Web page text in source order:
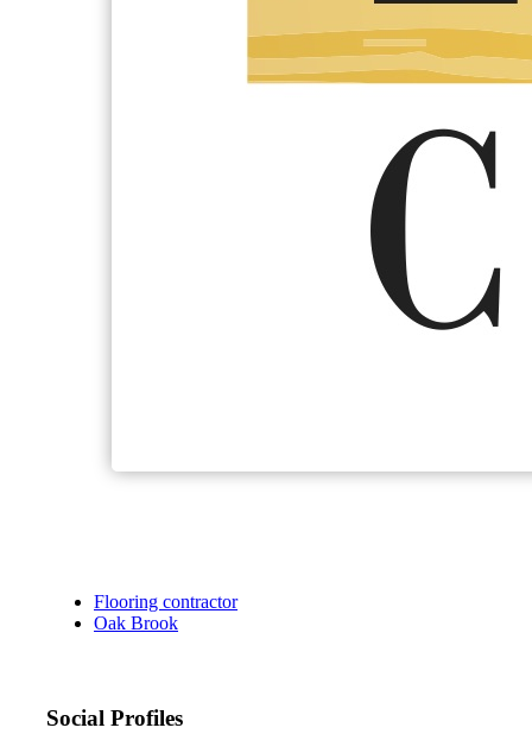
Flooring contractor
Oak Brook
Social Profiles